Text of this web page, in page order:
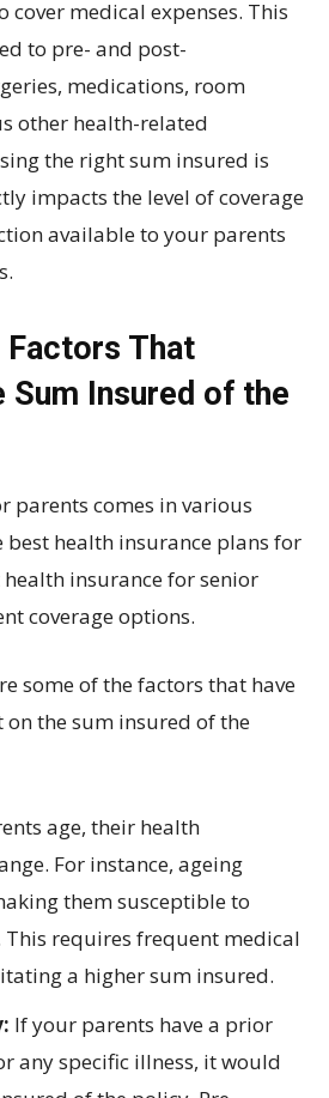
medical expenses. This
to pre- and post-
medications, room
other health-related
the right sum insured is
impacts the level of coverage
available to your parents
Factors That
Sum Insured of the
parents comes in various
health insurance plans for
insurance for senior
coverage options.
some of the factors that have
the sum insured of the
age, their health
For instance, ageing
them susceptible to
This requires frequent medical
a higher sum insured.
If your parents have a prior
any specific illness, it would